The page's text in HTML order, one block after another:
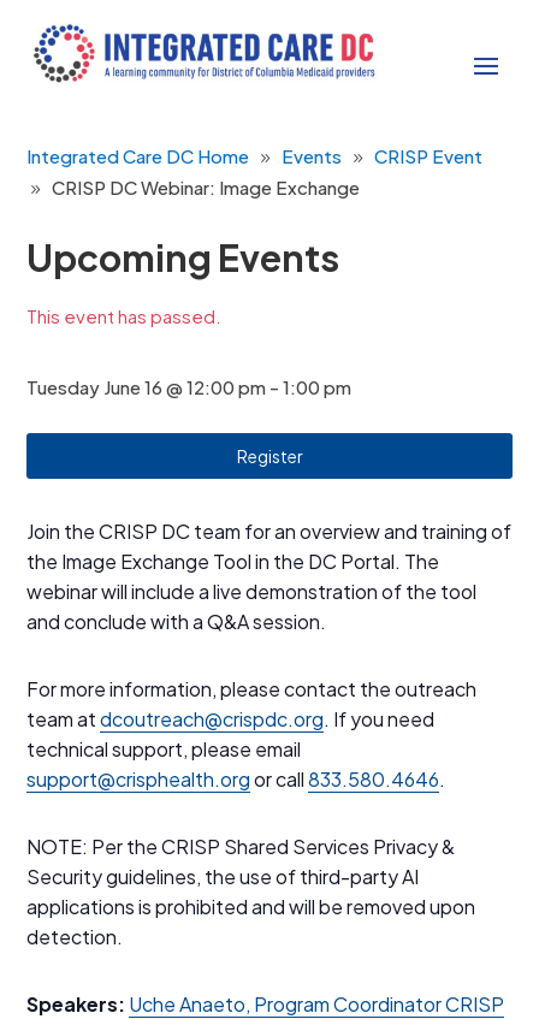
Integrated Care DC Home Events
CRISP Event
CRISP DC Webinar: Image Exchange
Upcoming Events
This event has passed.
Tuesday June 16 @ 12:00 pm -1:00 pm
Register
Join the CRISP DC team for an overview and training of
the Image Exchange Tool in the DC Portal. The
webinar will include a live demonstration of the tool
and conclude with a Q&A session.
For more information, please contact the outreach
team atdcoutreach@crispdc.org. If you need
technical support, please email
support@crisphealth.orgor call833.580.4646.
NOTE: Per the CRISP Shared Services Privacy &
Security guidelines, the use of third-party AI
applications is prohibited and will be removed upon
detection.
Speakers: Uche Anaeto, Program Coordinator CRISP